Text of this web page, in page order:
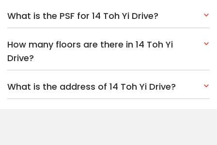
What is the PSF for 14 Toh Yi Drive?
How many floors are there in 14 Toh Yi
Drive?
What is the address of 14 Toh Yi Drive?